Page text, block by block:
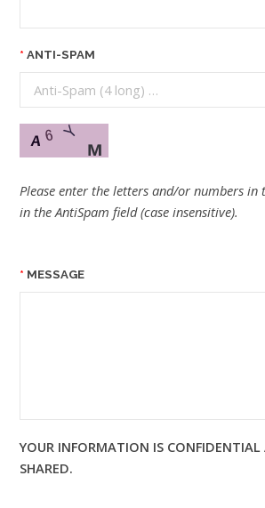
ANTI-SPAM
Please enter the letters and/or numbers in
in the AntiSpam field (case insensitive).
MESSAGE
YOUR INFORMATION IS
SHARED.